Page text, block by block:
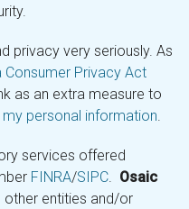
privacy very seriously. As
Consumer Privacy Act
as an extra measure to
my personal information.
services offered
FINRA/SIPC. Osaic
other entities and/or